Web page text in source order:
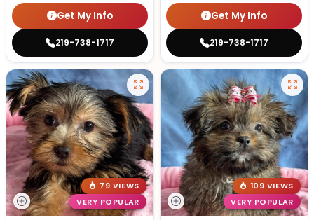
Get My Info
219-738-1717
Get My Info
219-738-1717
79 VIEWS
VERY POPULAR
109 VIEWS
VERY POPULAR